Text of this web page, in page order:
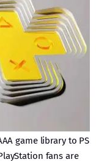
game library to PS
fans are